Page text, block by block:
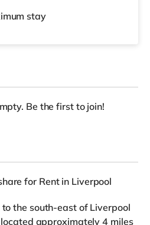
stay
Be the first to join!
for Rent in Liverpool
the south-east of Liverpool
approximately 4 miles